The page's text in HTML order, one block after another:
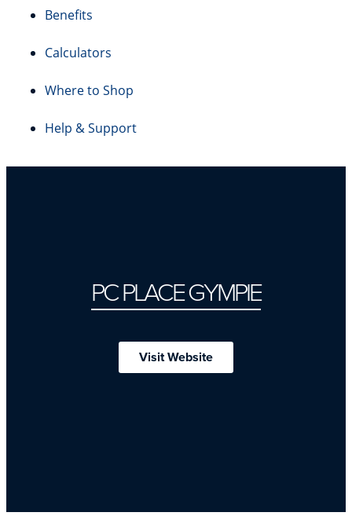
Benefits
Calculators
Where to Shop
Help & Support
PC PLACE GYMPIE
Visit Website